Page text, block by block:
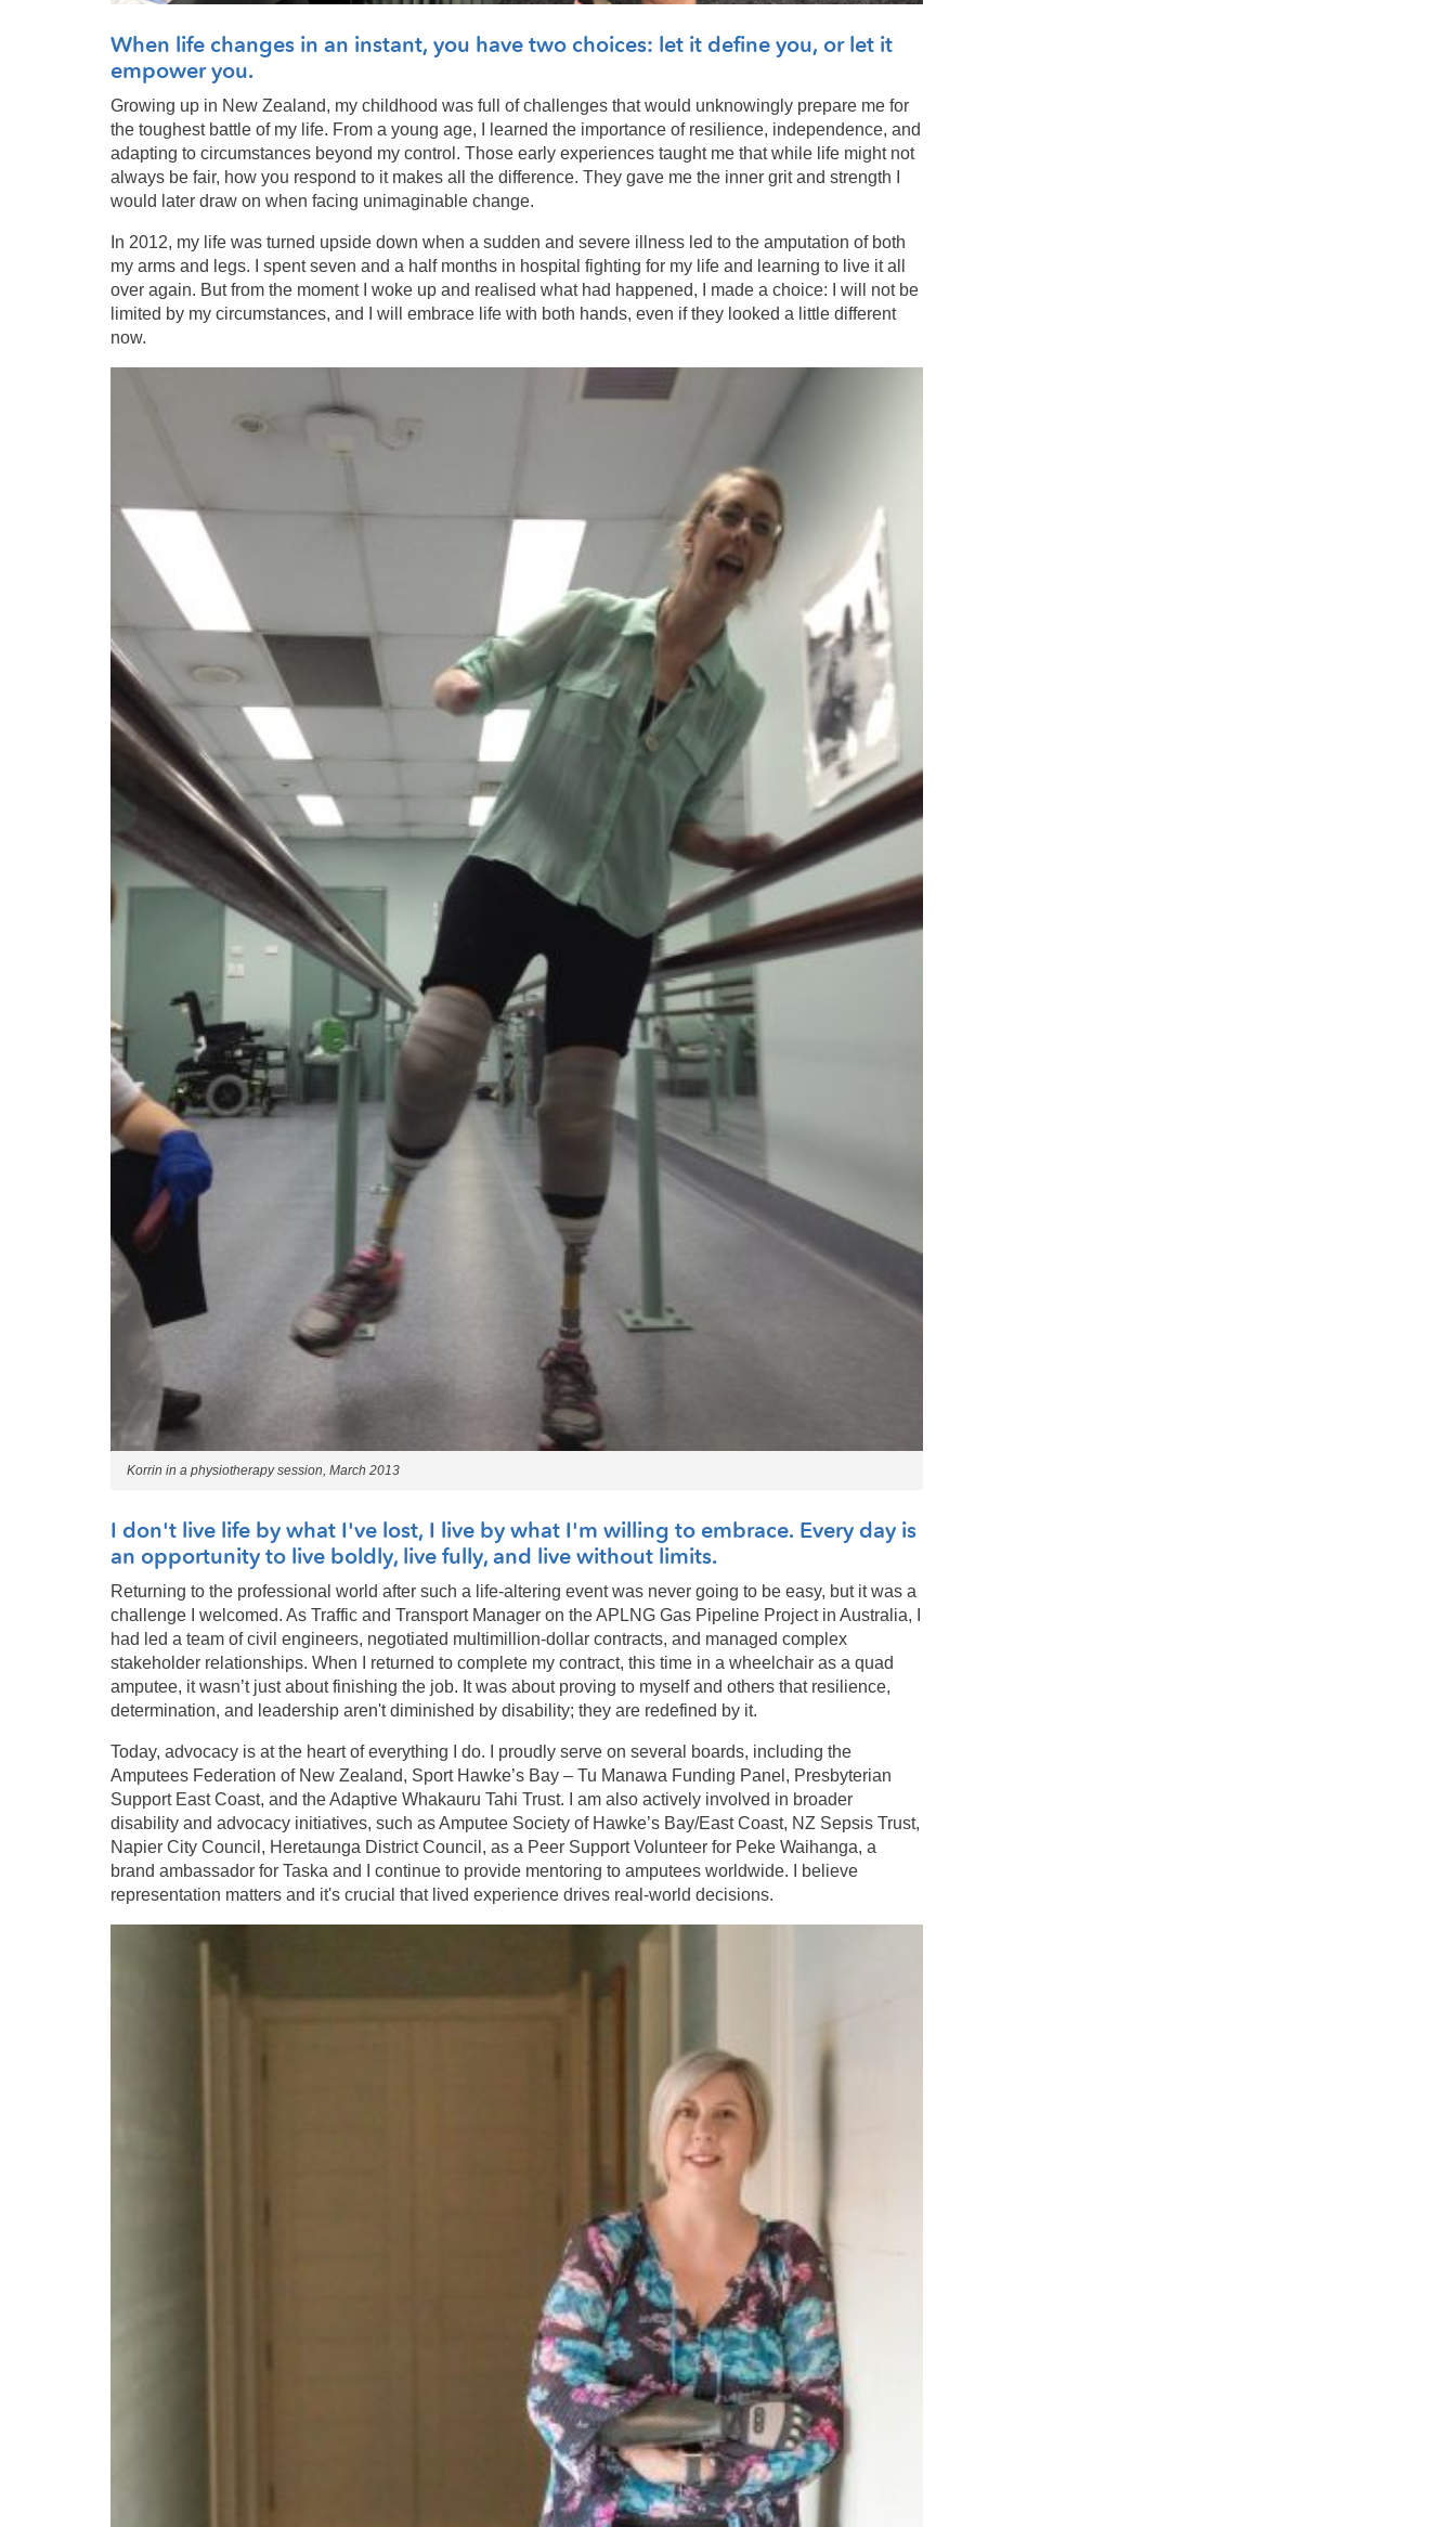
When life changes in an instant, you have two choices: let it define you, or let it
empower you.
Growing up in New Zealand, my childhood was full of challenges that would unknowingly prepare me for
the toughest battle of my life. From a young age, I learned the importance of resilience, independence, and
adapting to circumstances beyond my control. Those early experiences taught me that while life might not
always be fair, how you respond to it makes all the difference. They gave me the inner grit and strength I
would later draw on when facing unimaginable change.
In 2012, my life was turned upside down when a sudden and severe illness led to the amputation of both
my arms and legs. I spent seven and a half months in hospital fighting for my life and learning to live it all
over again. But from the moment I woke up and realised what had happened, I made a choice: I will not be
limited by my circumstances, and I will embrace life with both hands, even if they looked a little different
now.
Korrin in a physiotherapy session, March 2013
I don't live life by what I've lost, I live by what I'm willing to embrace. Every day is
an opportunity to live boldly, live fully, and live without limits.
Returning to the professional world after such a life-altering event was never going to be easy, but it was a
challenge I welcomed. As Traffic and Transport Manager on the APLNG Gas Pipeline Project in Australia, I
had led a team of civil engineers, negotiated multimillion-dollar contracts, and managed complex
stakeholder relationships. When I returned to complete my contract, this time in a wheelchair as a quad
amputee, it wasn’t just about finishing the job. It was about proving to myself and others that resilience,
determination, and leadership aren't diminished by disability; they are redefined by it.
Today, advocacy is at the heart of everything I do. I proudly serve on several boards, including the
Amputees Federation of New Zealand, Sport Hawke’s Bay – Tu Manawa Funding Panel, Presbyterian
Support East Coast, and the Adaptive Whakauru Tahi Trust. I am also actively involved in broader
disability and advocacy initiatives, such as Amputee Society of Hawke’s Bay/East Coast, NZ Sepsis Trust,
Napier City Council, Heretaunga District Council, as a Peer Support Volunteer for Peke Waihanga, a
brand ambassador for Taska and I continue to provide mentoring to amputees worldwide. I believe
representation matters and it's crucial that lived experience drives real-world decisions.